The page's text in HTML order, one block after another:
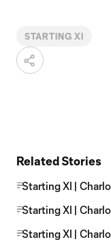
STARTING XI
Related Stories
Starting XI |
Starting XI |
Starting XI |